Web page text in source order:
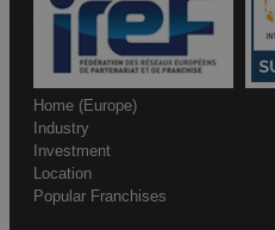
Home (Europe)
Industry
Investment
Location
Popular Franchises